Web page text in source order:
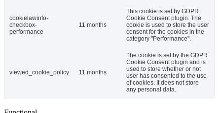
cookielawinfo-
checkbox-
performance
11 months
This cookie is set by GDPR
Cookie Consent plugin. The
cookie is used to store the user
consent for the cookies in the
category "Performance".
viewed_cookie_policy 11 months
The cookie is set by the GDPR
Cookie Consent plugin and is
used to store whether or not
user has consented to the use
of cookies. It does not store
any personal data.